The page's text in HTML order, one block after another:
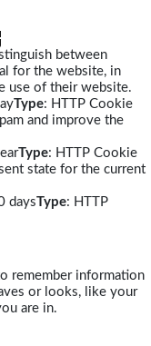
between
for the website, in
use of their website.
Type: HTTP Cookie
and improve the
Type: HTTP Cookie
state for the current
daysType: HTTP
remember information
or looks, like your
are in.